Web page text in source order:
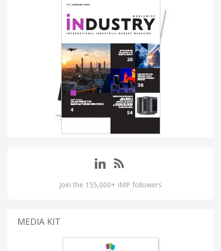
Join the 155,000+ IMP followers
MEDIA KIT